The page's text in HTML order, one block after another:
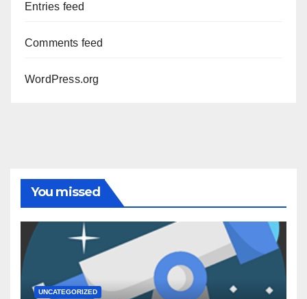
Entries feed
Comments feed
WordPress.org
You missed
UNCATEGORIZED